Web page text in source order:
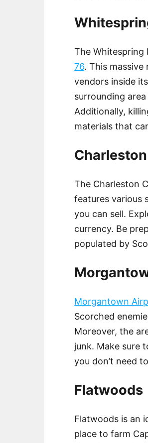
The Whitespring
76. This
vendors inside
surrounding
Additionally,
materials that
The Charleston
features various
you can sell.
currency. Be
populated by
Morgantown
Scorched
Moreover, the
junk. Make sure
you don’t need
Flatwoods
Flatwoods is an
place to farm